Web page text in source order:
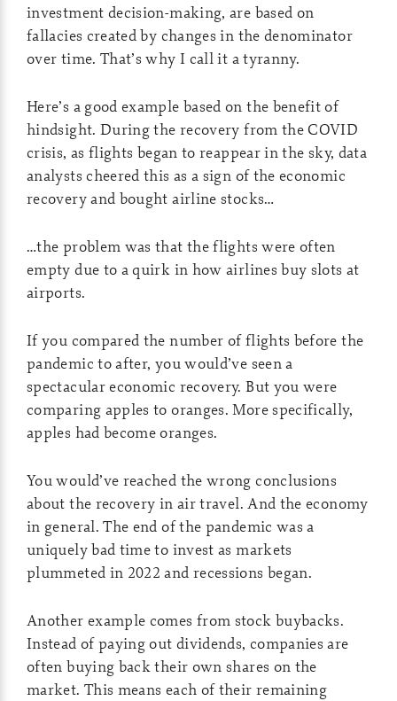
investment decision-making, are based on
fallacies created by changes in the denominator
over time. That’s why I call it a tyranny.
Here’s a good example based on the benefit of
hindsight. During the recovery from the COVID
crisis, as flights began to reappear in the sky, data
analysts cheered this as a sign of the economic
recovery and bought airline stocks…
…the problem was that the flights were often
empty due to a quirk in how airlines buy slots at
airports.
If you compared the number of flights before the
pandemic to after, you would’ve seen a
spectacular economic recovery. But you were
comparing apples to oranges. More specifically,
apples had become oranges.
You would’ve reached the wrong conclusions
about the recovery in air travel. And the economy
in general. The end of the pandemic was a
uniquely bad time to invest as markets
plummeted in 2022 and recessions began.
Another example comes from stock buybacks.
Instead of paying out dividends, companies are
often buying back their own shares on the
market. This means each of their remaining